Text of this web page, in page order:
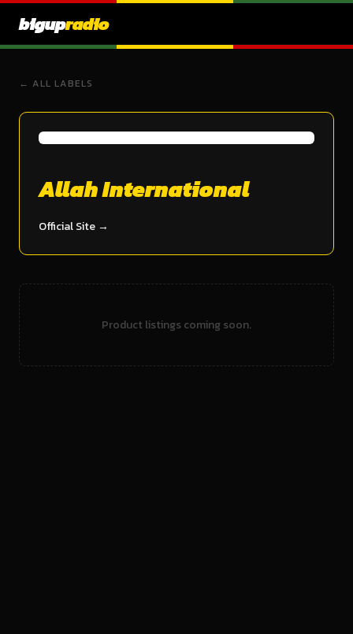
bigupradio
← ALL LABELS
Allah International
Official Site →
Product listings coming soon.